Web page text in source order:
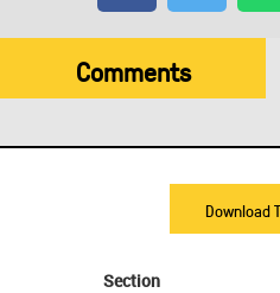
Comments
Download
Section